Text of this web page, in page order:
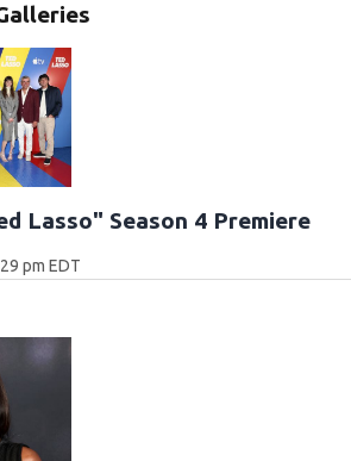
Lasso" Season 4 Premiere
pm EDT